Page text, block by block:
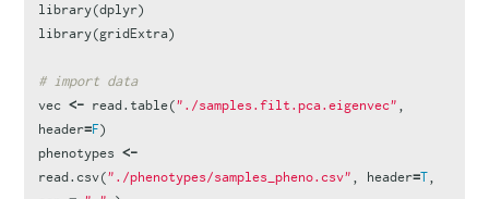
library(dplyr)
library(gridExtra)
# import data
vec <- read.table("./samples.filt.pca.eigenvec" ,
header=F)
phenotypes <-
read.csv("./phenotypes/samples_pheno.csv" , header=T,